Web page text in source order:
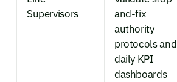
Supervisors
and-fix
authority
protocols and
daily KPI
dashboards